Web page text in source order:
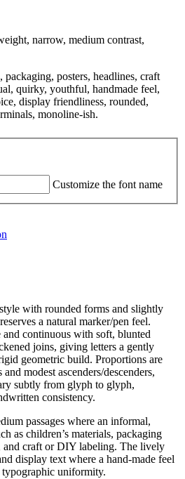
narrow, medium contrast,
posters, headlines, craft
quirky, youthful, handmade feel,
display friendliness, rounded,
monoline-ish.
Customize the font name
with rounded forms and slightly
a natural marker/pen feel.
and continuous with soft, blunted
joins, giving letters a gently
geometric build. Proportions are
modest ascenders/descenders,
subtly from glyph to glyph,
consistency.
passages where an informal,
as children’s materials, packaging
and craft or DIY labeling. The lively
display text where a hand-made feel
uniformity.